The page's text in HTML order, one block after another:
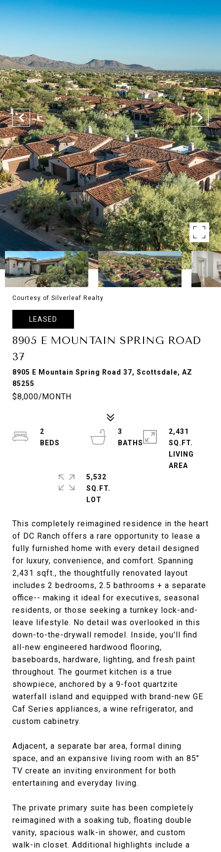
Courtesy of Silverleaf Realty
LEASED
8905 E MOUNTAIN SPRING ROAD
37
8905 E Mountain Spring Road 37, Scottsdale, AZ
85255
$8,000/MONTH
This completely reimagined residence in the heart
of DC Ranch offers a rare opportunity to lease a
fully furnished home with every detail designed
for luxury, convenience, and comfort. Spanning
2,431 sqft., the thoughtfully renovated layout
includes 2 bedrooms, 2.5 bathrooms + a separate
office-- making it ideal for executives, seasonal
residents, or those seeking a turnkey lock-and-
leave lifestyle. No detail was overlooked in this
down-to-the-drywall remodel. Inside, you'll find
all-new engineered hardwood flooring,
baseboards, hardware, lighting, and fresh paint
throughout. The gourmet kitchen is a true
showpiece, anchored by a 9-foot quartzite
waterfall island and equipped with brand-new GE
Caf Series appliances, a wine refrigerator, and
custom cabinetry.
Adjacent, a separate bar area, formal dining
space, and an expansive living room with an 85"
TV create an inviting environment for both
entertaining and everyday living.
The private primary suite has been completely
reimagined with a soaking tub, floating double
vanity, spacious walk-in shower, and custom
walk-in closet. Additional highlights include a
2
3
BATHS
2,431
SQ.FT.
LIVING
5,532
SQ.FT.